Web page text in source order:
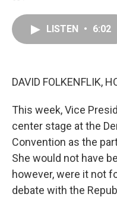
LISTEN • 6:02
DAVID FOLKENFLIK,
This week, Vice
center stage at the
Convention as the
She would not have
however, were it not
debate with the